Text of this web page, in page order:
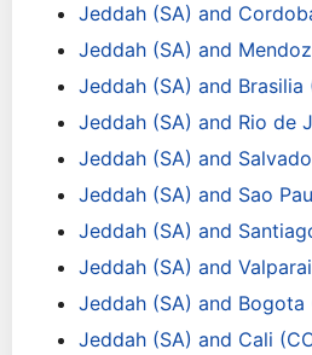
Jeddah (SA) and
Jeddah (SA) and
Jeddah (SA) and Brasilia
Jeddah (SA) and Rio de
Jeddah (SA) and
Jeddah (SA) and Sao
Jeddah (SA) and
Jeddah (SA) and
Jeddah (SA) and Bogota
Jeddah (SA) and Cali